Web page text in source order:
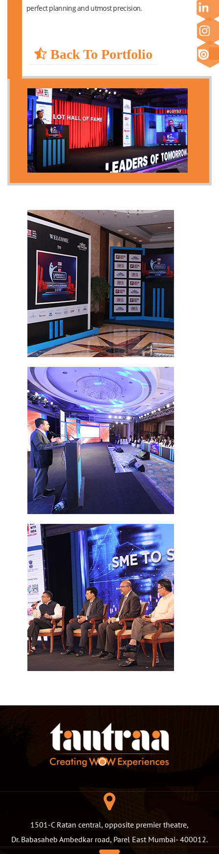
perfect planning and utmost precision.
Back To Portfolio
1501-C Ratan central, opposite premier theatre,
Dr. Babasaheb Ambedkar road, Parel East Mumbai- 400012.